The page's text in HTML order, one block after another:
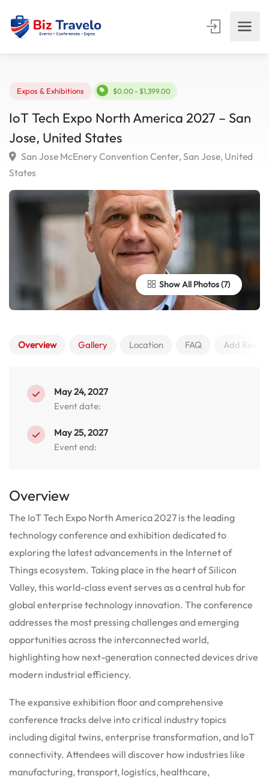
Expos & Exhibitions $0.00 - $1,399.00
IoT Tech Expo North America 2027 –
Jose, United States
San Jose McEnery Convention Center, San Jose,
States
Show All Photos
Overview Gallery Location FAQ Add
May 24, 2027
Event date:
May 25, 2027
Event end:
Overview
The IoT Tech Expo North America 2027 is the leading
technology conference and exhibition dedicated to
exploring the latest advancements in the Internet of
Things ecosystem. Taking place in the heart of Silicon
Valley, this world-class event serves as a central hub for
global enterprise technology innovation. The conference
addresses the most pressing challenges and emerging
opportunities across the interconnected world,
highlighting how next-generation connected devices drive
modern industrial efficiency.
The expansive exhibition floor and comprehensive
conference tracks delve into critical industry topics
including digital twins, enterprise transformation, and IoT
connectivity. Attendees will discover how industries like
manufacturing, transport, logistics, healthcare,